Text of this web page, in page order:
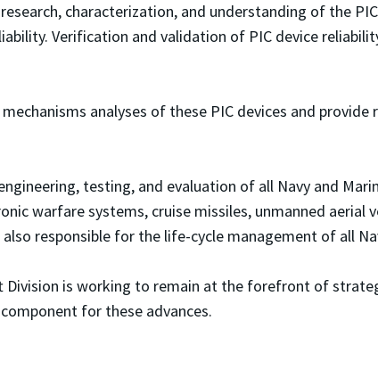
characterization, and understanding of the
Verification and validation of PIC device
analyses of these PIC devices and
testing, and evaluation of all Navy and
warfare systems, cruise missiles, unmanned aerial
responsible for the life-cycle management of all
Division is working to remain at the forefront of
for these advances.